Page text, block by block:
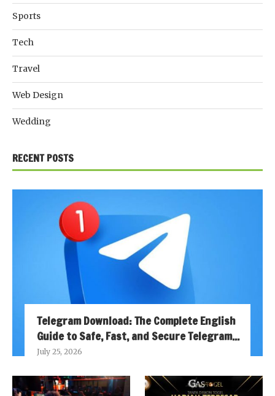
Sports
Tech
Travel
Web Design
Wedding
RECENT POSTS
Telegram Download: The Complete English
Guide to Safe, Fast, and Secure Telegram...
July 25, 2026